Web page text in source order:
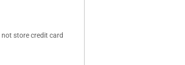
store credit card